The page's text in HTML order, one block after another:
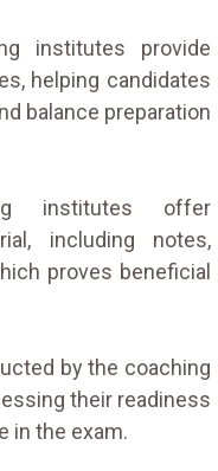
institutes provide
helping candidates
balance preparation
institutes offer
including notes,
proves beneficial
by the coaching
their readiness
in the exam.